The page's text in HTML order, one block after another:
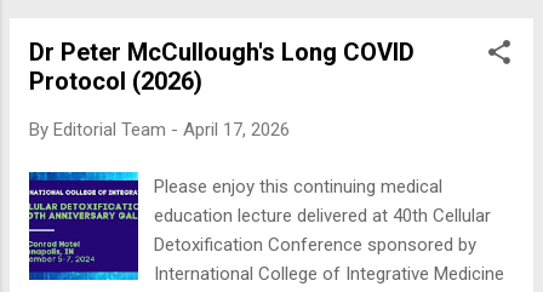
some of the best nasal sprays for COVID-19
and summaries of the rationale and
some of them are available as an over-the-
clinical trial stage. Best Nasal Sprays for
sprays out there, and this list is by no means
Dr Peter McCullough's Long COVID
Protocol (2026)
By Editorial Team - April 17, 2026
Please enjoy this continuing medical
education lecture delivered at 40th Cellular
Detoxification Conference sponsored by
International College of Integrative Medicine